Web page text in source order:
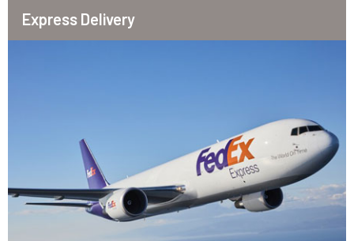
Express Delivery